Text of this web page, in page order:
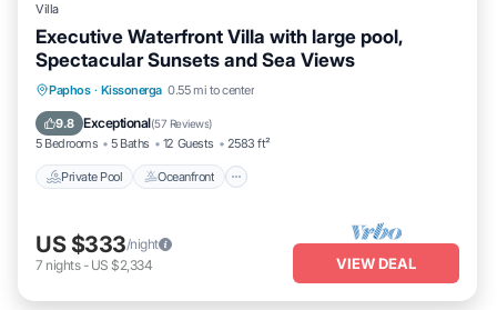
Villa
Executive Waterfront Villa with large pool,
Spectacular Sunsets and Sea Views
Paphos · Kissonerga 0.55 mi to center
9.8 Exceptional(57 Reviews)
5 Bedrooms 5 Baths 12 Guests 2583 ft²
Private Pool Oceanfront
Private Pool Oceanfront
Parking
US $333/night
7 nights- US $2,334 VIEW DEAL